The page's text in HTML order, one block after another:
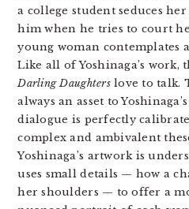
a college student seduces
him when he tries to court
young woman contemplates
Like all of Yoshinaga’s
Darling Daughterslove to talk.
always an asset to
dialogue is perfectly
complex and ambivalent
Yoshinaga’s artwork is
uses small details — how a
her shoulders — to offer a